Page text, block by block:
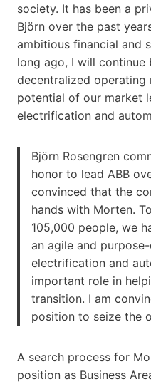
society. It has been a
Björn over the past
ambitious financial and
long ago, I will continue
decentralized
potential of our market
electrification and
Björn Rosengren
honor to lead ABB
convinced that the
hands with Morten.
105,000 people, we
an agile and
electrification and
important role in
transition. I am
position to seize the
A search process for
position as Business